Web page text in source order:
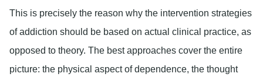
This is precisely the reason why the intervention strategies
of addiction should be based on actual clinical practice, as
opposed to theory. The best approaches cover the entire
picture: the physical aspect of dependence, the thought